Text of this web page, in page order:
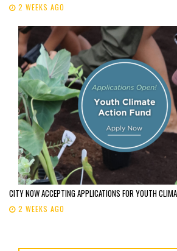
2 WEEKS AGO
CITY NOW ACCEPTING APPLICATIONS FOR YOUTH
2 WEEKS AGO